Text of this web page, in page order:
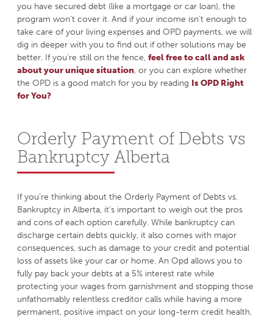
you have secured debt (like a mortgage or car loan), the
program won’t cover it. And if your income isn’t enough to
take care of your living expenses and OPD payments, we will
dig in deeper with you to find out if other solutions may be
better. If you’re still on the fence, feel free to call and ask
about your unique situation, or you can explore whether
the OPD is a good match for you by reading Is OPD Right
for You?
Orderly Payment of Debts vs
Bankruptcy Alberta
If you’re thinking about the Orderly Payment of Debts vs.
Bankruptcy in Alberta, it’s important to weigh out the pros
and cons of each option carefully. While bankruptcy can
discharge certain debts quickly, it also comes with major
consequences, such as damage to your credit and potential
loss of assets like your car or home. An Opd allows you to
fully pay back your debts at a 5% interest rate while
protecting your wages from garnishment and stopping those
unfathomably relentless creditor calls while having a more
permanent, positive impact on your long-term credit health.